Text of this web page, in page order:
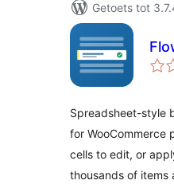
Getoets tot
Spreadsheet-style
for WooCommerce
cells to edit, or
thousands of items